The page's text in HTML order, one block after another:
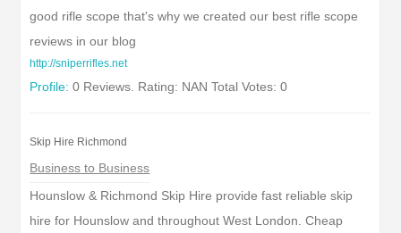
good rifle scope that's why we created our best rifle scope
reviews in our blog
http://sniperrifles.net
Profile: 0 Reviews. Rating: NAN Total Votes: 0
Skip Hire Richmond
Business to Business
Hounslow & Richmond Skip Hire provide fast reliable skip
hire for Hounslow and throughout West London. Cheap